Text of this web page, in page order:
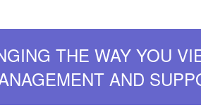
THE WAY YOU
AND